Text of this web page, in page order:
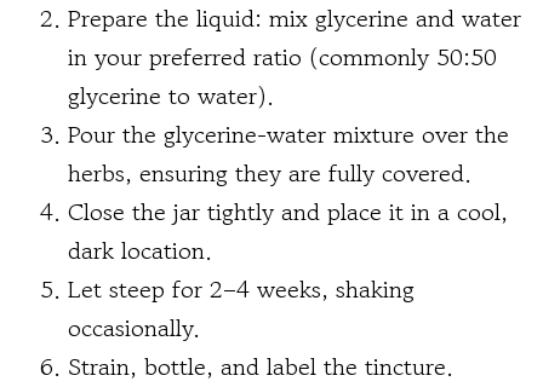
Prepare the liquid: mix glycerine and water
in your preferred ratio (commonly 50:50
glycerine to water).
Pour the glycerine-water mixture over the
herbs, ensuring they are fully covered.
Close the jar tightly and place it in a cool,
dark location.
Let steep for 2–4 weeks, shaking
occasionally.
Strain, bottle, and label the tincture.